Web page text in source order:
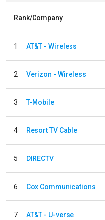
Rank/Company
1 AT&T - Wireless
2 Verizon - Wireless
3 T-Mobile
4 Resort TV Cable
5 DIRECTV
6 Cox Communications
7 AT&T - U-verse